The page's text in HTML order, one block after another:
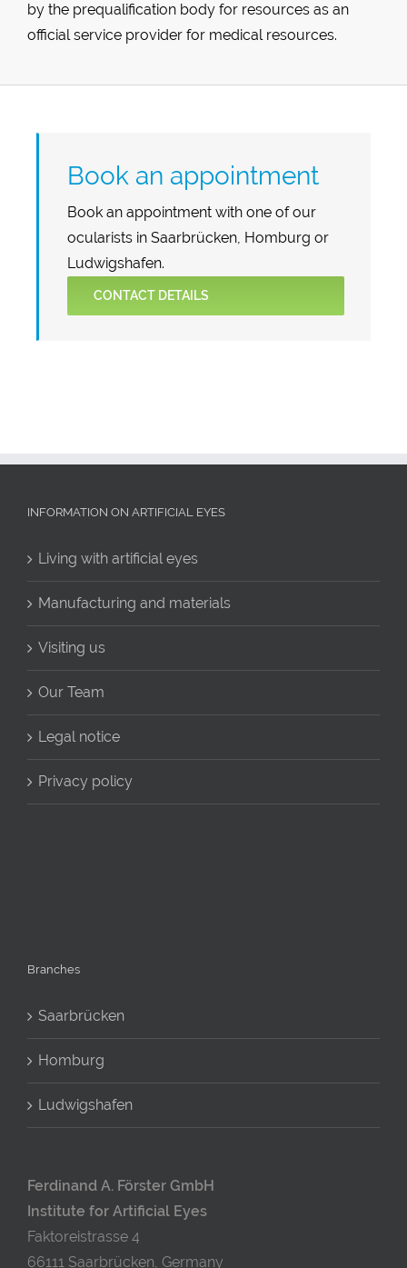
by the prequalification body for resources as an
official service provider for medical resources.
Book an appointment
Book an appointment with one of our
ocularists in Saarbrücken, Homburg or
Ludwigshafen.
CONTACT DETAILS
INFORMATION ON ARTIFICIAL EYES
Living with artificial eyes
Manufacturing and materials
Visiting us
Our Team
Legal notice
Privacy policy
Branches
Saarbrücken
Homburg
Ludwigshafen
Ferdinand A. Förster GmbH
Institute for Artificial Eyes
Faktoreistrasse 4
66111 Saarbrücken, Germany